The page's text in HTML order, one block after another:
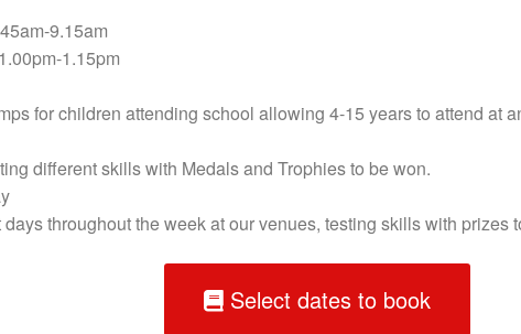
9.15am
1.15pm
for children attending school allowing 4-15 years to attend at
different skills with Medals and Trophies to be won.
throughout the week at our venues, testing skills with prizes
Select dates to book